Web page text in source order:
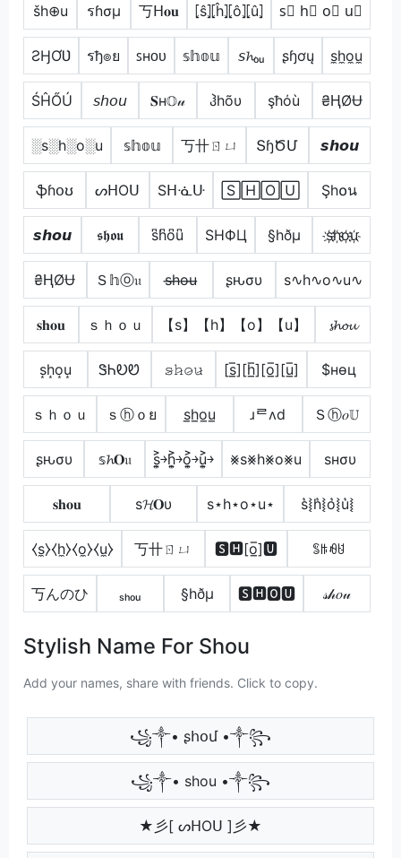
šh⊕u รɦσµ 丂ᕼ𝐨𝐮 ⦏ŝ⦎⦏ĥ⦎⦏ô⦎⦏û⦎ s⃣ h⃣ o⃣ u⃣
ƧӇƠƲ รђ๏ย ꜱʜᴏᴜ 𝕤𝕙𝕠𝕦 𝘴𝓱ₒᵤ ʂɧơų s̼h̼o̼u̼
ŚĤŐÚ 𝘴𝘩𝘰𝘶 𝐒н𝕆𝓊 ჰhõυ şħόù ₴ⱧØɄ
░s░h░o░u 𝕤𝕙𝕠𝕦 丂卄ㄖㄩ ՏɧԾՄ 𝙨𝙝𝙤𝙪
ֆɦօʊ ᔕᕼOᑌ Sᕼᓍᑘ 🅂🄷🄾🅄 Şh໐น
𝙨𝙝𝙤𝙪 𝖘𝖍𝖔𝖚 s͆h͆o͆u͆ SHФЦ §hðµ s҉h҉o҉u҉
₴ⱧØɄ Ｓ𝕙ⓞ𝔲 s̶h̶o̶u̶ ʂԋσυ s∿h∿o∿u∿
𝐬𝐡𝐨𝐮 ｓｈｏｕ 【s】【h】【o】【u】 𝓼𝓱𝓸𝓾
s͙h͙o͙u͙ ᏕᏂᎧᏬ 𝚜̷𝚑̷𝚘̷𝚞̷ [s̲̅][h̲̅][o̲̅][u̲̅] $нѳц
ｓｈｏｕ ｓⓗｏย s̲h̲o̲u̲ ɹᄅʌd Ｓⓗ𝑜𝕌
ʂԋσυ 𝕤𝓱𝐎𝔲 s͎͍͐￫h͎͍͐￫o͎͍͐￫u͎͍͐￫ ⨳s⨳h⨳o⨳u ѕнσυ
𝐬𝐡𝐨𝐮 ѕ𝓗𝐎υ s⋆h⋆o⋆u⋆ s͛⦚h͛⦚o͛⦚u͛⦚
⧼s̼⧽⧼h̼⧽⧼o̼⧽⧼u̼⧽ 丂卄ㄖㄩ 🆂🅷[o̲̅]🆄 ꌚꑛꆂꐇ
丂んのひ ₛₕₒᵤ §hðµ 🆂🅷🅾🆄 𝓈𝒽𝑜𝓊
Stylish Name For Shou
Add your names, share with friends. Click to copy.
꧁༒• ʂհօմ •༒꧂
꧁༒• shou •༒꧂
★彡[ ᔕᕼOᑌ ]彡★